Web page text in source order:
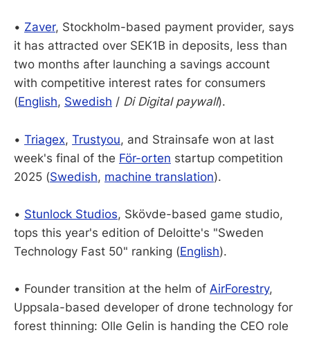
• Zaver, Stockholm-based payment provider, says
it has attracted over SEK1B in deposits, less than
two months after launching a savings account
with competitive interest rates for consumers
(English, Swedish / Di Digital paywall).
• Triagex, Trustyou, and Strainsafe won at last
week's final of the För-orten startup competition
2025 (Swedish, machine translation).
• Stunlock Studios, Skövde-based game studio,
tops this year's edition of Deloitte's "Sweden
Technology Fast 50" ranking (English).
• Founder transition at the helm of AirForestry,
Uppsala-based developer of drone technology for
forest thinning: Olle Gelin is handing the CEO role